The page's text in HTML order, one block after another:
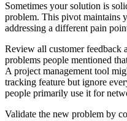
Sometimes your solution is
problem. This pivot maintains
addressing a different pain
Review all customer feedback
problems people mentioned
A project management tool
tracking feature but ignore
people primarily use it for
Validate the new problem by